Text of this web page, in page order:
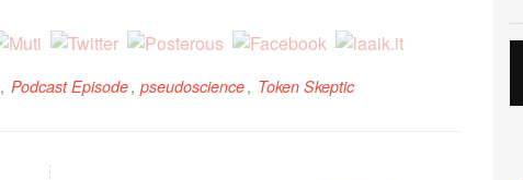
, Podcast Episode, pseudoscience, Token Skeptic